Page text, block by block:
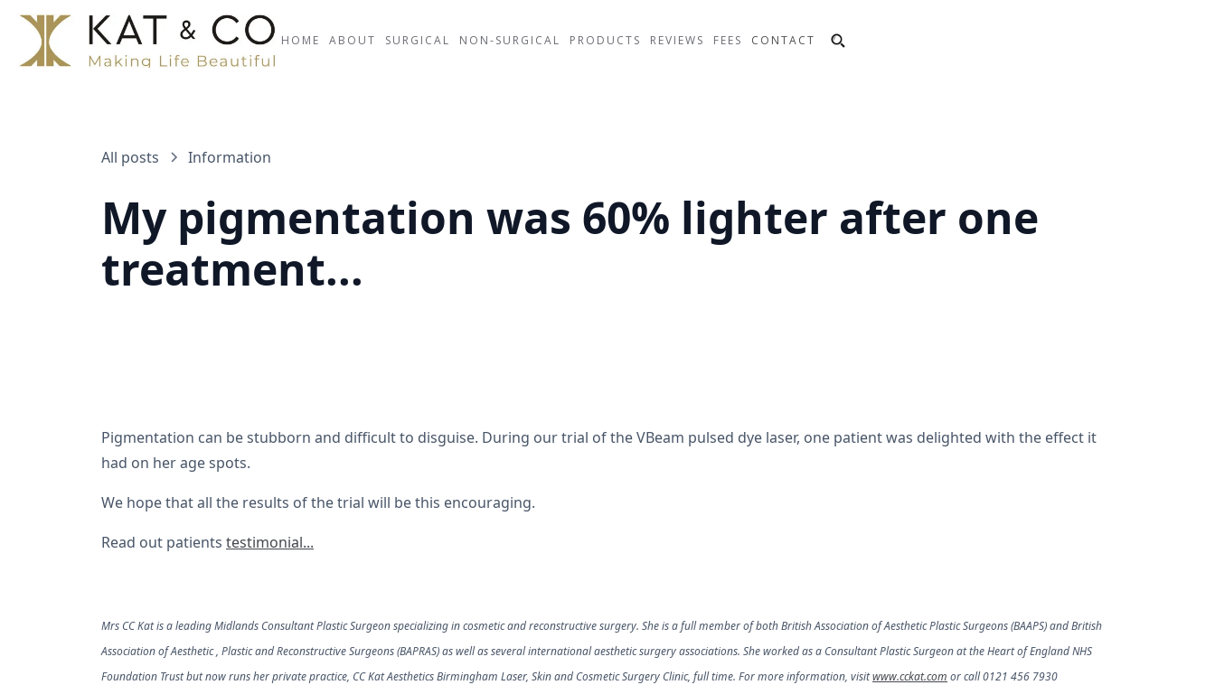
HOME ABOUT SURGICAL NON-SURGICAL PRODUCTS REVIEWS FEES CONTACT
All posts Information
My pigmentation was 60% lighter after one
treatment...
Pigmentation can be stubborn and difficult to disguise. During our trial of the VBeam pulsed dye laser, one patient was delighted with the effect it
had on her age spots.
We hope that all the results of the trial will be this encouraging.
Read out patients testimonial...
Mrs CC Kat is a leading Midlands Consultant Plastic Surgeon specializing in cosmetic and reconstructive surgery. She is a full member of both British Association of Aesthetic Plastic Surgeons (BAAPS) and British
Association of Aesthetic , Plastic and Reconstructive Surgeons (BAPRAS) as well as several international aesthetic surgery associations. She worked as a Consultant Plastic Surgeon at the Heart of England NHS
Foundation Trust but now runs her private practice, CC Kat Aesthetics Birmingham Laser, Skin and Cosmetic Surgery Clinic, full time. For more information, visitwww.cckat.com or call 0121 456 7930